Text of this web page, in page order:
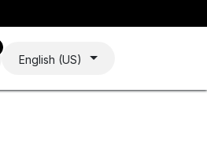
English (US)